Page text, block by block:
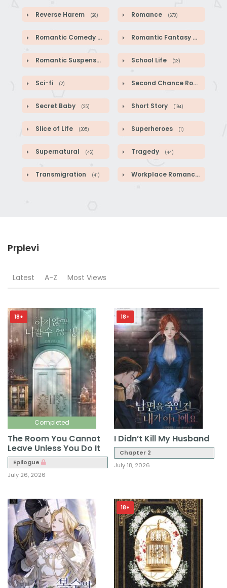
Reverse Harem (28) Romance (670)
Romantic Comedy (140) Romantic Fantasy (587)
Romantic Suspense School Life (23)
Sci-fi (2) Second Chance Romance
Secret Baby (25) Short Story (194)
Slice of Life (305) Superheroes (1)
Supernatural (46) Tragedy (44)
Transmigration (41) Workplace Romance
Prplevi
Latest A-Z Most Views
18+
Completed
The Room You Cannot
Leave Unless You Do It
Epilogue
July 26, 2026
18+
I Didn’t Kill My Husband
Chapter 2
July 18, 2026
18+